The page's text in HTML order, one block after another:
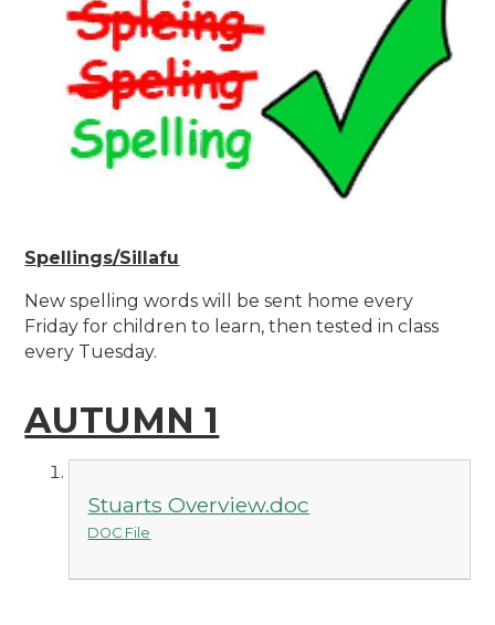
Spellings/Sillafu
New spelling words will be sent home every
Friday for children to learn, then tested in class
every Tuesday.
AUTUMN 1
Stuarts Overview.doc
DOC File